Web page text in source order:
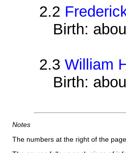
2.2
Birth:
2.3William
Birth:
Notes
The numbers at the right of the